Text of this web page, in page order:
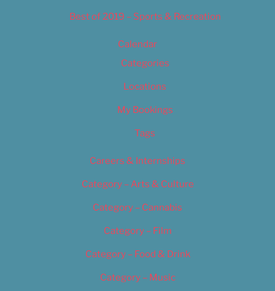
Best of 2019 – Sports & Recreation
Calendar
Categories
Locations
My Bookings
Tags
Careers & Internships
Category – Arts & Culture
Category – Cannabis
Category – Film
Category – Food & Drink
Category – Music